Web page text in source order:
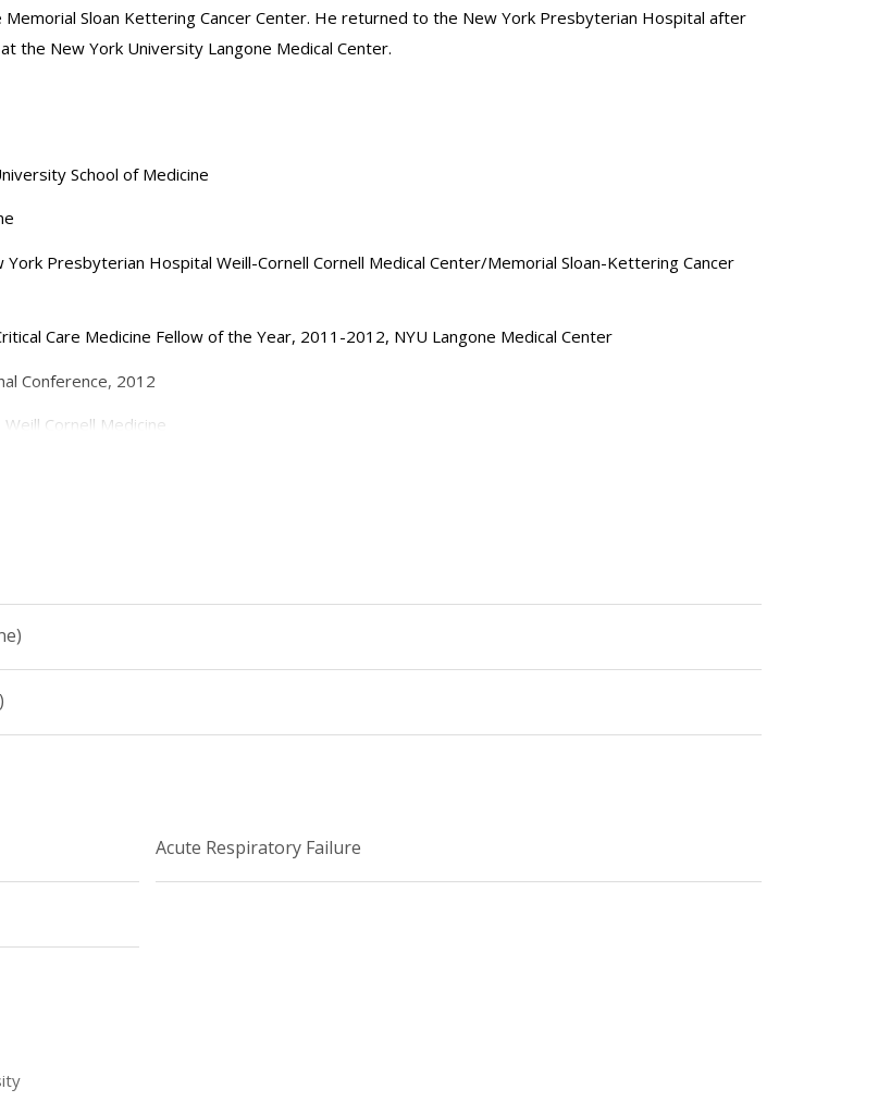
Sloan Kettering Cancer Center. He returned to the New York Presbyterian Hospital after
the New York University Langone Medical Center.
School of Medicine
Presbyterian Hospital Weill-Cornell Cornell Medical Center/Memorial Sloan-Kettering Cancer
Care Medicine Fellow of the Year, 2011-2012, NYU Langone Medical Center
Conference, 2012
Cornell Medicine
Thoracic Society International Conference 2019
Acute Respiratory Failure